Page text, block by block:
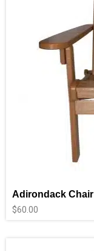
Adirondack Chair
$60.00